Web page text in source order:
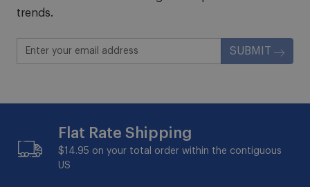
trends.
SUBMIT
Flat Rate Shipping
$14.95 on your total order within the contiguous
US